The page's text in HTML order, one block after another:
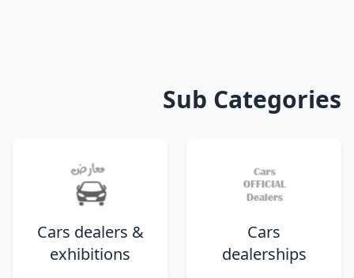
Sub Categories
Cars
dealerships
Cars dealers &
exhibitions